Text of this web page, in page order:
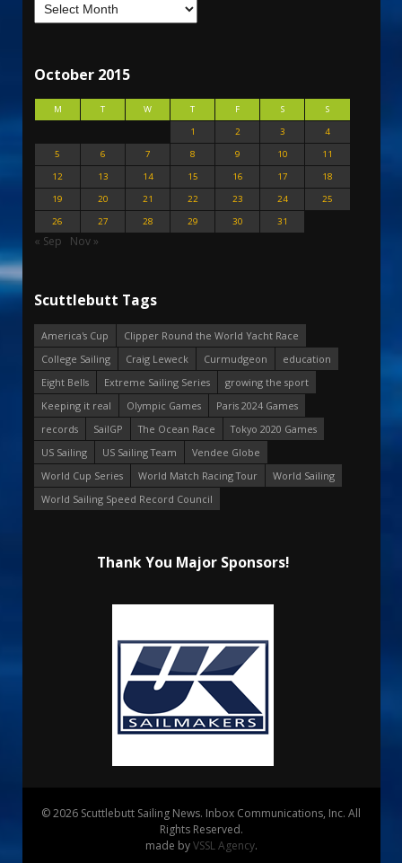
October 2015
M T W T F S
S
1
2 3
4
5
6 7 8 9 10
11
12
13 14 15 16 17
18
19
20 21 22 23 24
25
26
27 28 29 30 31
« Sep Nov »
Scuttlebutt Tags
America's Cup
Clipper Round the World Yacht Race
College Sailing
Craig Leweck Curmudgeon
education
Eight Bells
Extreme Sailing Series
growing the sport
Keeping it real
Olympic Games
Paris 2024 Games
records
SailGP The Ocean Race
Tokyo 2020 Games
US Sailing
US Sailing Team
Vendee Globe
World Cup Series
World Match Racing Tour
World Sailing
World Sailing Speed Record Council
Thank You Major Sponsors!
© 2026 Scuttlebutt Sailing News. Inbox Communications, Inc. All
Rights Reserved.
made byVSSL Agency.